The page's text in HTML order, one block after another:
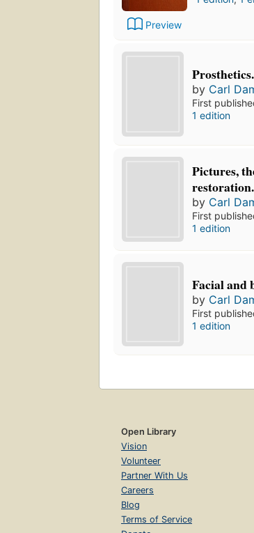
Preview
Prosthetics.
by Carl
First
1 edition
Pictures,
restoration.
by Carl
First
1 edition
Facial and
by Carl
First
1 edition
Open Library
Vision
Volunteer
Partner With Us
Careers
Blog
Terms of Service